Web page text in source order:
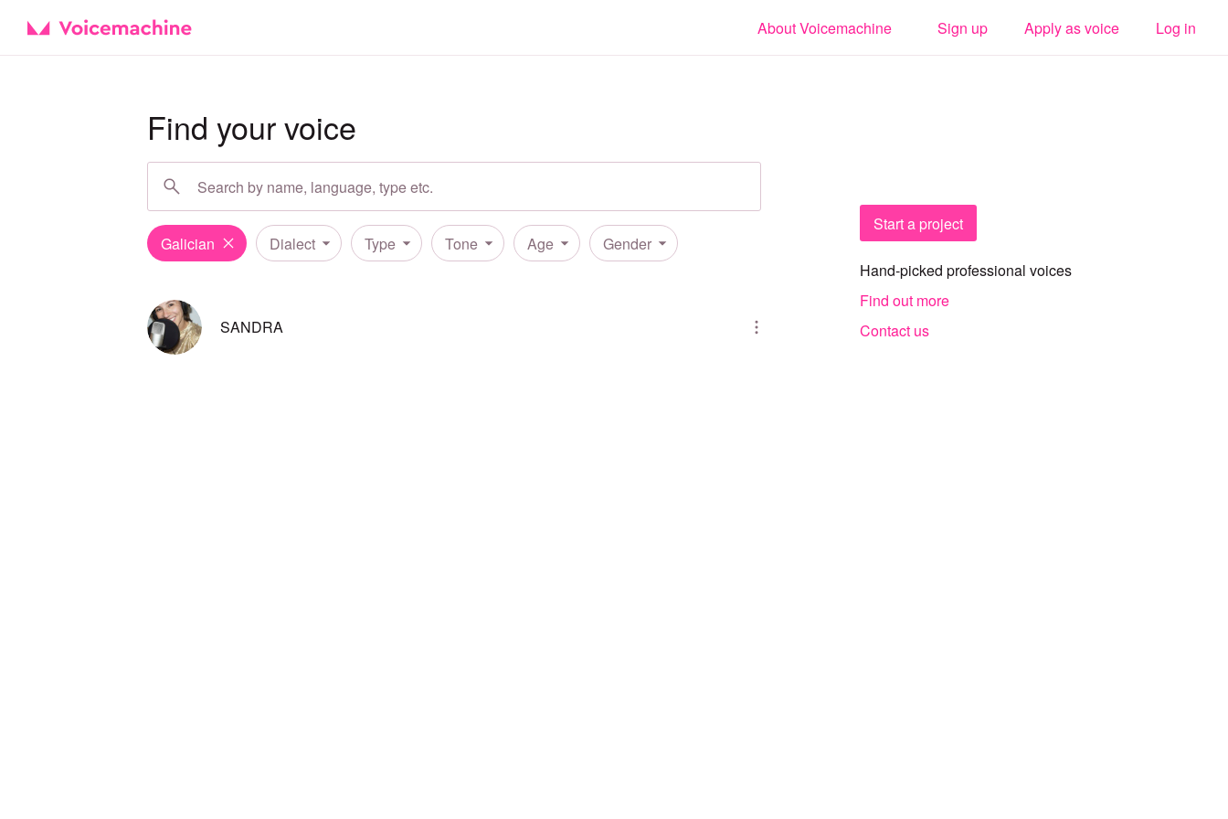
About Voicemachine Sign up Apply as voice Log in
Find your voice
Galician Dialect Type Tone Age Gender
SANDRA
Start a project
Hand-picked professional voices
Find out more
Contact us